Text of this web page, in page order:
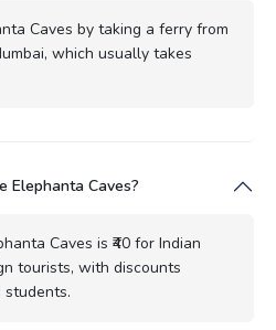
Caves by taking a ferry from
which usually takes
Caves?
Caves is ₹40 for Indian
tourists, with discounts